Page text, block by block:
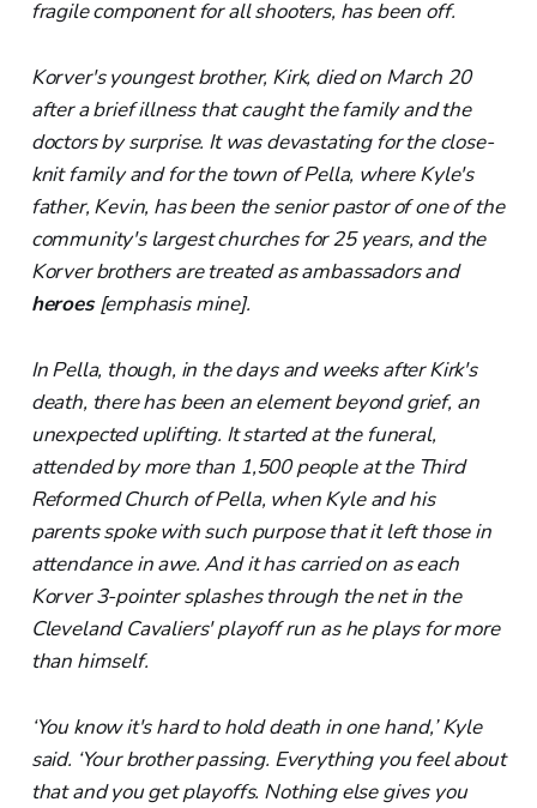
fragile component for all shooters, has been off.
Korver's youngest brother, Kirk, died on March 20
after a brief illness that caught the family and the
doctors by surprise. It was devastating for the close-
knit family and for the town of Pella, where Kyle's
father, Kevin, has been the senior pastor of one of the
community's largest churches for 25 years, and the
Korver brothers are treated as ambassadors and
heroes[emphasis mine].
In Pella, though, in the days and weeks after Kirk's
death, there has been an element beyond grief, an
unexpected uplifting. It started at the funeral,
attended by more than 1,500 people at the Third
Reformed Church of Pella, when Kyle and his
parents spoke with such purpose that it left those in
attendance in awe. And it has carried on as each
Korver 3-pointer splashes through the net in the
Cleveland Cavaliers' playoff run as he plays for more
than himself.
‘You know it's hard to hold death in one hand,’ Kyle
said. ‘Your brother passing. Everything you feel about
that and you get playoffs. Nothing else gives you